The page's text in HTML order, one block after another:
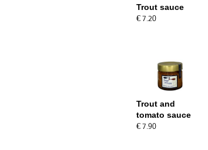
Trout sauce
€ 7.20
Trout and
tomato sauce
€ 7.90